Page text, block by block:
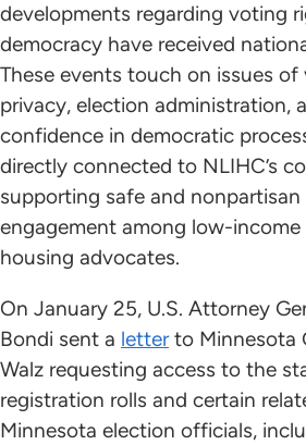
developments regarding voting
democracy have received
These events touch on issues of
privacy, election administration,
confidence in democratic
directly connected to NLIHC’s
supporting safe and nonpartisan
engagement among low-income
housing advocates.
On January 25, U.S. Attorney
Bondi sent a letterto Minnesota
Walz requesting access to the
registration rolls and certain
Minnesota election officials,